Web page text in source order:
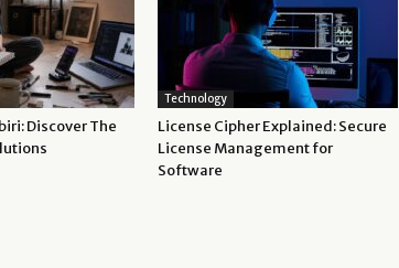
Discover The
Technology
License Cipher Explained: Secure
License Management for
Software